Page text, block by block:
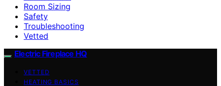
Room Sizing
Safety
Troubleshooting
Vetted
Electric Fireplace HQ
VETTED
HEATING BASICS